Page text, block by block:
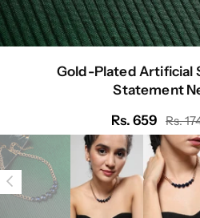
Gold-Plated Artificial
Statement
price
Rs. 659 Rs.